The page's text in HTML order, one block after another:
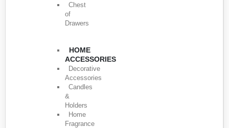
Chest
of
Drawers
HOME
ACCESSORIES
Decorative
Accessories
Candles
&
Holders
Home
Fragrance